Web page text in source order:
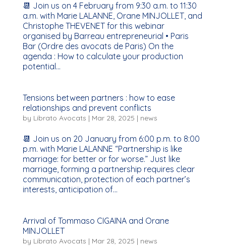
📆 Join us on 4 February from 9:30 a.m. to 11:30
a.m. with Marie LALANNE, Orane MINJOLLET, and
Christophe THEVENET for this webinar
organised by Barreau entrepreneurial • Paris
Bar (Ordre des avocats de Paris) On the
agenda : How to calculate your production
potential...
Tensions between partners : how to ease
relationships and prevent conflicts
by Librato Avocats | Mar 28, 2025 | news
📆 Join us on 20 January from 6:00 p.m. to 8:00
p.m. with Marie LALANNE “Partnership is like
marriage: for better or for worse.” Just like
marriage, forming a partnership requires clear
communication, protection of each partner’s
interests, anticipation of...
Arrival of Tommaso CIGAINA and Orane
MINJOLLET
by Librato Avocats | Mar 28, 2025 | news